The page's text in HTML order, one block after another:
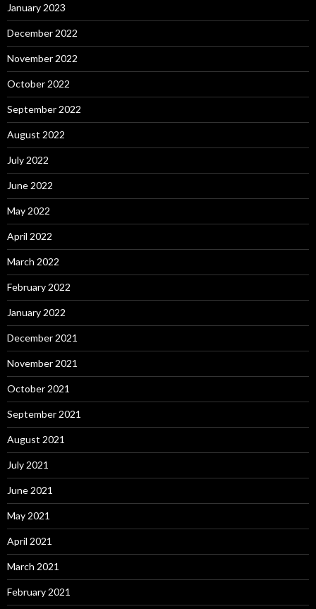
January 2023
December 2022
November 2022
October 2022
September 2022
August 2022
July 2022
June 2022
May 2022
April 2022
March 2022
February 2022
January 2022
December 2021
November 2021
October 2021
September 2021
August 2021
July 2021
June 2021
May 2021
April 2021
March 2021
February 2021